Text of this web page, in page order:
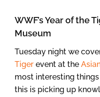
WWF’s Year of the
Museum
Tuesday night we
Tiger event at the
most interesting
this is picking up